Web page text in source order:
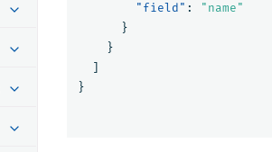
"field" :
"name"
}
}
]
}